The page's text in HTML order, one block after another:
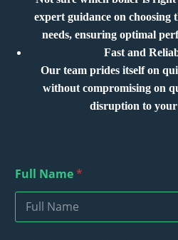
expert guidance on choosing
needs, ensuring optimal
Fast and
Our team prides itself on
without compromising on
disruption to
e
s
r
Full Name*